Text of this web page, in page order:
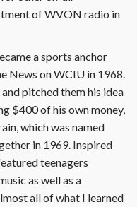
of WVON radio in
a sports anchor
News on WCIU in 1968.
pitched them his idea
$400 of his own money,
which was named
in 1969. Inspired
teenagers
as well as a
all of what I learned